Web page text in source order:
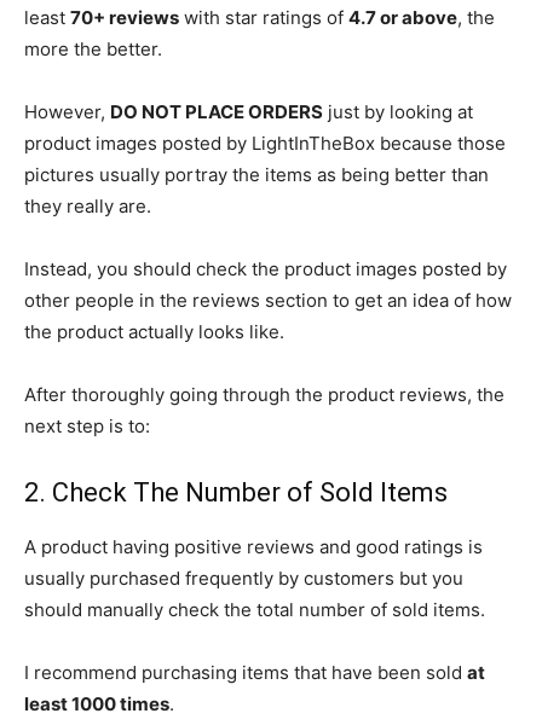
least 70+ reviews with star ratings of 4.7 or above, the
more the better.
However, DO NOT PLACE ORDERS just by looking at
product images posted by LightInTheBox because those
pictures usually portray the items as being better than
they really are.
Instead, you should check the product images posted by
other people in the reviews section to get an idea of how
the product actually looks like.
After thoroughly going through the product reviews, the
next step is to:
2. Check The Number of Sold Items
A product having positive reviews and good ratings is
usually purchased frequently by customers but you
should manually check the total number of sold items.
I recommend purchasing items that have been sold at
least 1000 times.